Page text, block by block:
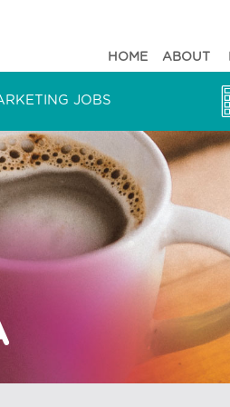
HOME ABOUT
JOBS